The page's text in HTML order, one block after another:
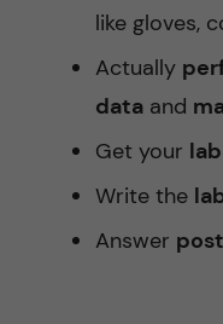
like gloves,
Actually
dataand
Get your
Write the
Answer